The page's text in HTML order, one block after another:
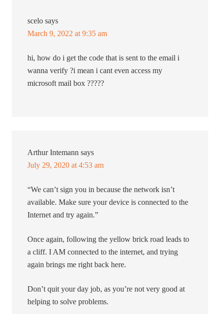
scelo says
March 9, 2022 at 9:35 am
hi, how do i get the code that is sent to the email i
wanna verify ?i mean i cant even access my
microsoft mail box ?????
Arthur Intemann says
July 29, 2020 at 4:53 am
“We can’t sign you in because the network isn’t
available. Make sure your device is connected to the
Internet and try again.”
Once again, following the yellow brick road leads to
a cliff. I AM connected to the internet, and trying
again brings me right back here.
Don’t quit your day job, as you’re not very good at
helping to solve problems.